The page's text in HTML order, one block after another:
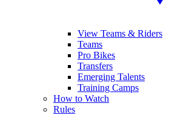
View Teams & Riders
Teams
Pro Bikes
Transfers
Emerging Talents
Training Camps
How to Watch
Rules